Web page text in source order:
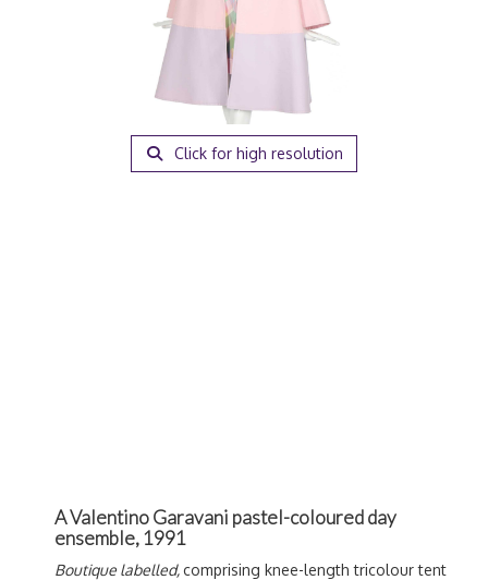
Click for high resolution
A Valentino Garavani pastel-coloured day
ensemble, 1991
Boutique labelled,comprising knee-length tricolour tent